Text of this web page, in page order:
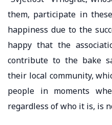
them, participate in
happiness due to the
happy that the
contribute to the bake
their local community,
people in moments
regardless of who it is, is